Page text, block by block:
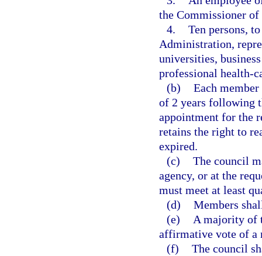
the Commissioner of
4. Ten persons,
Administration,
universities,
professional health-
(b) Each
of 2 years following
appointment for the
retains the right to
expired.
(c) The council
agency, or at the
must meet at least
(d) Members
(e)
A majority of
affirmative vote of a
(f) The council